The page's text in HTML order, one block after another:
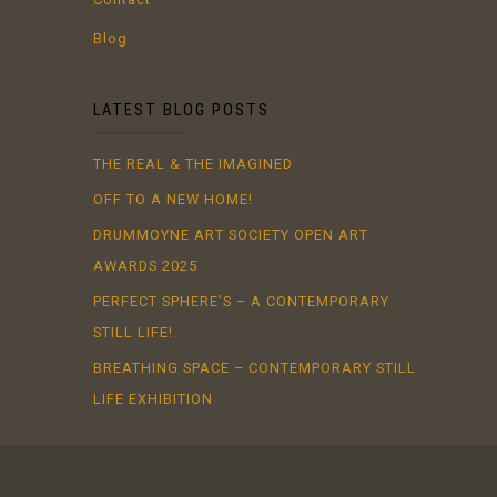
Blog
LATEST BLOG POSTS
THE REAL & THE IMAGINED
OFF TO A NEW HOME!
DRUMMOYNE ART SOCIETY OPEN ART
AWARDS 2025
PERFECT SPHERE’S – A CONTEMPORARY
STILL LIFE!
BREATHING SPACE – CONTEMPORARY STILL
LIFE EXHIBITION